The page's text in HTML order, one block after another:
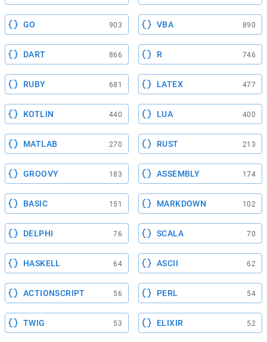
GO 903 VBA 890
DART 866 R 746
RUBY 681 LATEX 477
KOTLIN 440 LUA 400
MATLAB 270 RUST 213
GROOVY 183 ASSEMBLY 174
BASIC 151 MARKDOWN 102
DELPHI 76 SCALA 70
HASKELL 64 ASCII 62
ACTIONSCRIPT 56 PERL 54
TWIG 53 ELIXIR 52